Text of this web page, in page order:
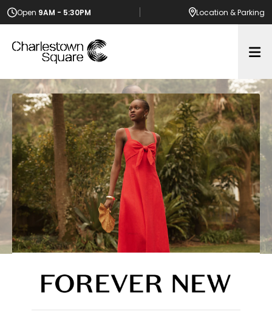
Open 9AM - 5:30PM Location & Parking